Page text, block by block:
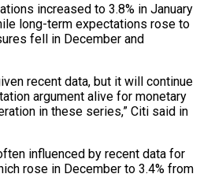
increased to 3.8% in January
long-term expectations rose to
fell in December and
recent data, but ‌it will continue
‌argument alive for monetary
in these series,” Citi said in
influenced by recent data for
rose in December to 3.4% ​from